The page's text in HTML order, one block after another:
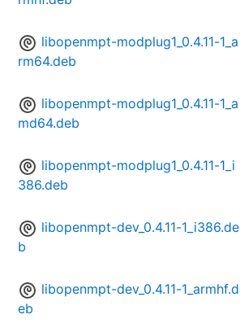
libopenmpt-modplug1_0.4.11-1_a
rm64.deb
libopenmpt-modplug1_0.4.11-1_a
md64.deb
libopenmpt-modplug1_0.4.11-1_i
386.deb
libopenmpt-dev_0.4.11-1_i386.de
b
libopenmpt-dev_0.4.11-1_armhf.d
eb